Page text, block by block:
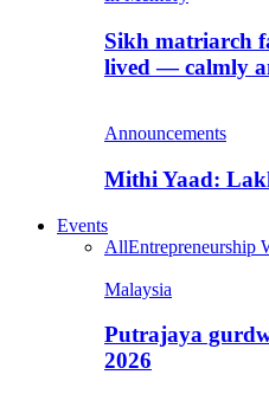
Sikh matriarch
lived — calmly
Announcements
Mithi Yaad:
Events
AllEntrepreneurship
Malaysia
Putrajaya
2026